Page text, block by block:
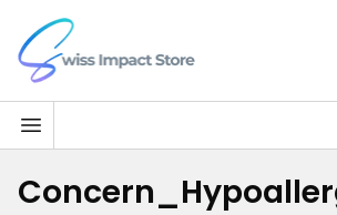
Skip to content
Go to homepage